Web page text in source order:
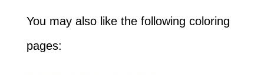
You may also like the following coloring
pages: